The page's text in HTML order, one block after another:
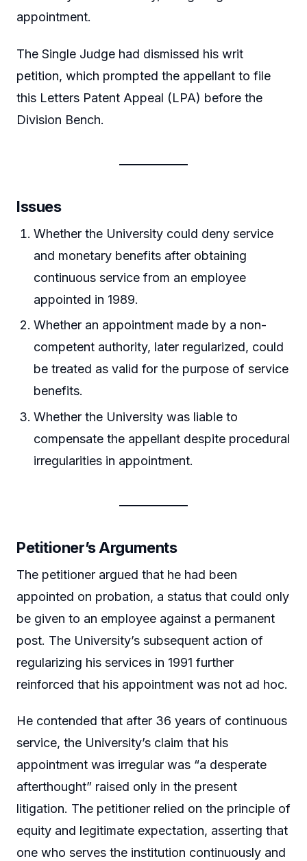
appointment.
The Single Judge had dismissed his writ
petition, which prompted the appellant to file
this Letters Patent Appeal (LPA) before the
Division Bench.
Issues
Whether the University could deny service
and monetary benefits after obtaining
continuous service from an employee
appointed in 1989.
Whether an appointment made by a non-
competent authority, later regularized, could
be treated as valid for the purpose of service
benefits.
Whether the University was liable to
compensate the appellant despite procedural
irregularities in appointment.
Petitioner’s Arguments
The petitioner argued that he had been
appointed on probation, a status that could only
be given to an employee against a permanent
post. The University’s subsequent action of
regularizing his services in 1991 further
reinforced that his appointment was not ad hoc.
He contended that after 36 years of continuous
service, the University’s claim that his
appointment was irregular was “a desperate
afterthought” raised only in the present
litigation. The petitioner relied on the principle of
equity and legitimate expectation, asserting that
one who serves the institution continuously and